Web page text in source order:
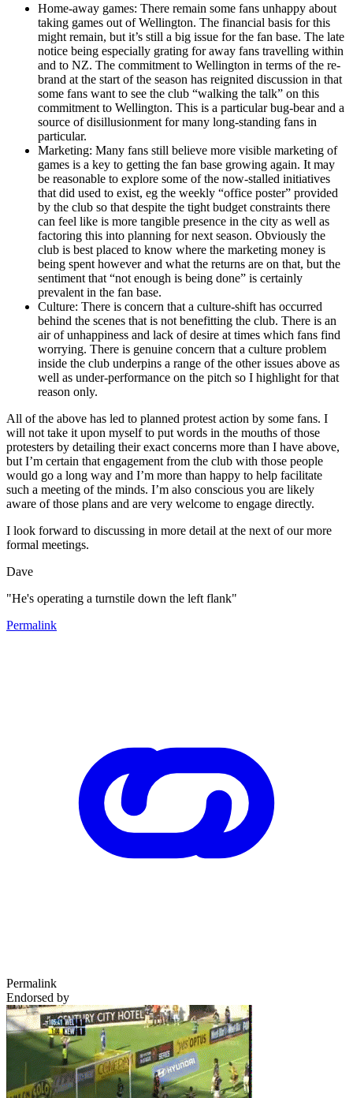
Home-away games: There remain some fans unhappy about
taking games out of Wellington. The financial basis for this
might remain, but it’s still a big issue for the fan base. The late
notice being especially grating for away fans travelling within
and to NZ. The commitment to Wellington in terms of the re-
brand at the start of the season has reignited discussion in that
some fans want to see the club “walking the talk” on this
commitment to Wellington. This is a particular bug-bear and a
source of disillusionment for many long-standing fans in
particular.
Marketing: Many fans still believe more visible marketing of
games is a key to getting the fan base growing again. It may
be reasonable to explore some of the now-stalled initiatives
that did used to exist, eg the weekly “office poster” provided
by the club so that despite the tight budget constraints there
can feel like is more tangible presence in the city as well as
factoring this into planning for next season. Obviously the
club is best placed to know where the marketing money is
being spent however and what the returns are on that, but the
sentiment that “not enough is being done” is certainly
prevalent in the fan base.
Culture: There is concern that a culture-shift has occurred
behind the scenes that is not benefitting the club. There is an
air of unhappiness and lack of desire at times which fans find
worrying. There is genuine concern that a culture problem
inside the club underpins a range of the other issues above as
well as under-performance on the pitch so I highlight for that
reason only.
All of the above has led to planned protest action by some fans. I
will not take it upon myself to put words in the mouths of those
protesters by detailing their exact concerns more than I have above,
but I’m certain that engagement from the club with those people
would go a long way and I’m more than happy to help facilitate
such a meeting of the minds. I’m also conscious you are likely
aware of those plans and are very welcome to engage directly.
I look forward to discussing in more detail at the next of our more
formal meetings.
Dave
"He's operating a turnstile down the left flank"
Permalink
Permalink
Endorsed by